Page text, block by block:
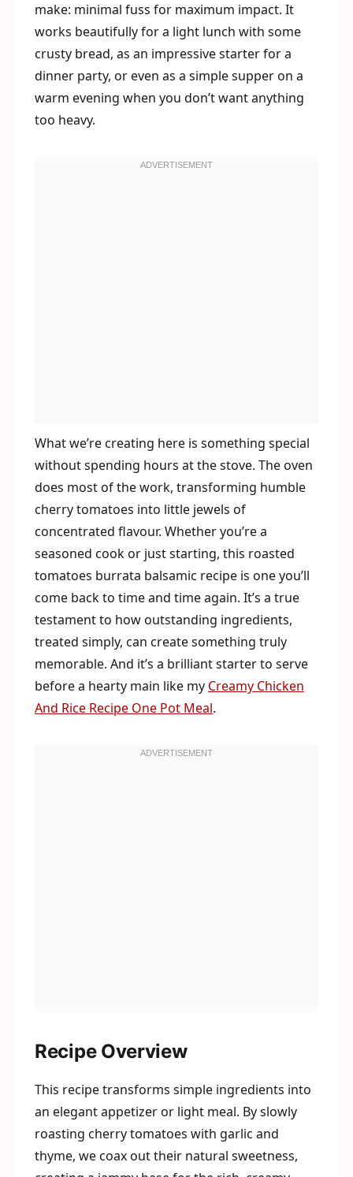
make: minimal fuss for maximum impact. It
works beautifully for a light lunch with some
crusty bread, as an impressive starter for a
dinner party, or even as a simple supper on a
warm evening when you don’t want anything
too heavy.
What we’re creating here is something special
without spending hours at the stove. The oven
does most of the work, transforming humble
cherry tomatoes into little jewels of
concentrated flavour. Whether you’re a
seasoned cook or just starting, this roasted
tomatoes burrata balsamic recipe is one you’ll
come back to time and time again. It’s a true
testament to how outstanding ingredients,
treated simply, can create something truly
memorable. And it’s a brilliant starter to serve
before a hearty main like my Creamy Chicken
And Rice Recipe One Pot Meal.
Recipe Overview
This recipe transforms simple ingredients into
an elegant appetizer or light meal. By slowly
roasting cherry tomatoes with garlic and
thyme, we coax out their natural sweetness,